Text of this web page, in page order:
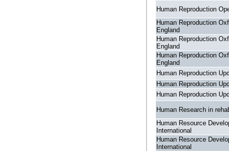
Human Reproduction
Human Reproduction
England
Human Reproduction
England
Human Reproduction
England
Human Reproduction
Human Reproduction
Human Reproduction
Human Research in
Human Resource
International
Human Resource
International